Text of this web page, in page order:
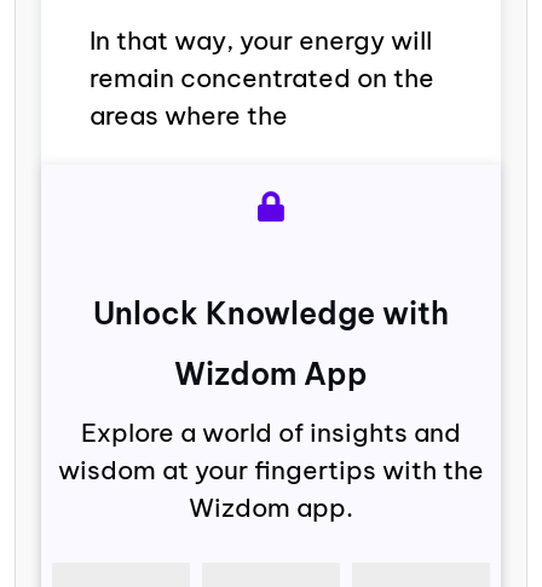
In that way, your energy will
remain concentrated on the
areas where the
Unlock Knowledge with
Wizdom App
Explore a world of insights and
wisdom at your fingertips with the
Wizdom app.